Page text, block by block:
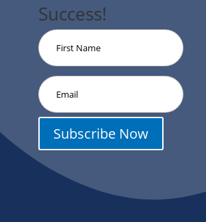
Success!
Subscribe Now